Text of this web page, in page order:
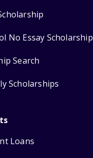
No Essay Scholarship
Search
Scholarships
Loans